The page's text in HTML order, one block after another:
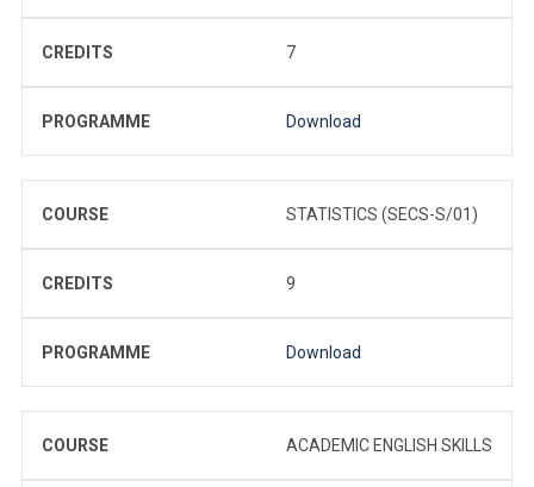
CREDITS 7
PROGRAMME Download
COURSE STATISTICS (SECS-S/01)
CREDITS 9
PROGRAMME Download
COURSE ACADEMIC ENGLISH SKILLS